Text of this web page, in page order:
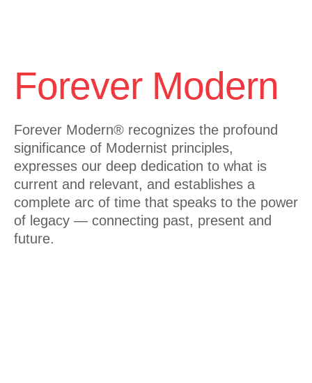
Forever Modern
Forever Modern® recognizes the profound
significance of Modernist principles,
expresses our deep dedication to what is
current and relevant, and establishes a
complete arc of time that speaks to the power
of legacy — connecting past, present and
future.